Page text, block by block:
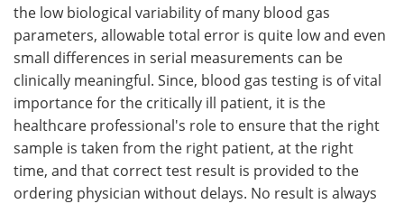
the low biological variability of many blood gas
parameters, allowable total error is quite low and even
small differences in serial measurements can be
clinically meaningful. Since, blood gas testing is of vital
importance for the critically ill patient, it is the
healthcare professional's role to ensure that the right
sample is taken from the right patient, at the right
time, and that correct test result is provided to the
ordering physician without delays. No result is always